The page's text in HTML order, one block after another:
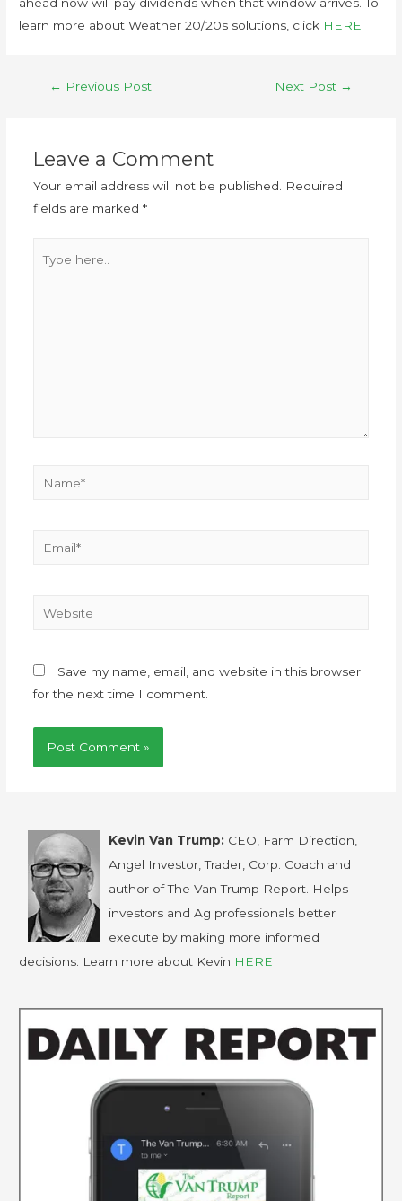
learn more about Weather 20/20s solutions, click HERE
← Previous Post Next Post →
Leave a Comment
Your email address will not be published.
Required
fields are marked *
Save my name, email, and website in this browser
for the next time I comment.
Kevin Van Trump: CEO, Farm Direction,
Angel Investor, Trader, Corp. Coach and
author of The Van Trump Report. Helps
investors and Ag professionals better
execute by making more informed
decisions. Learn more about Kevin HERE